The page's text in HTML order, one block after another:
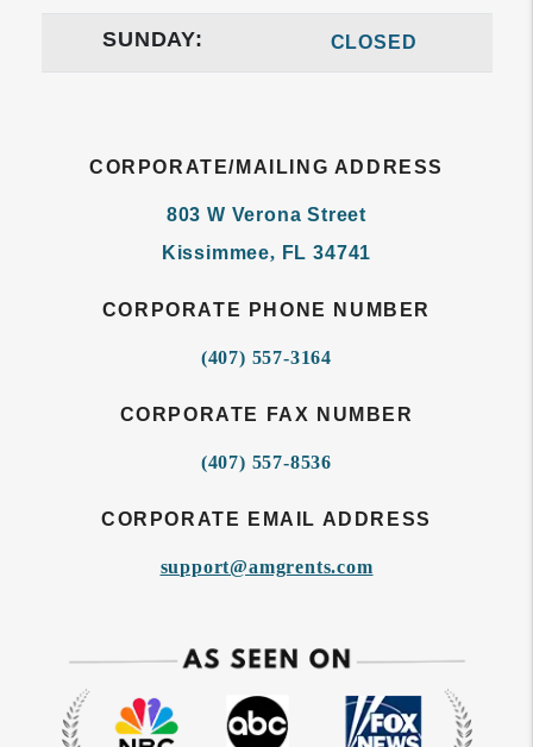
SUNDAY: CLOSED
CORPORATE/MAILING ADDRESS
803 W Verona Street
Kissimmee, FL 34741
CORPORATE PHONE NUMBER
(407) 557-3164
CORPORATE FAX NUMBER
(407) 557-8536
CORPORATE EMAIL ADDRESS
support@amgrents.com